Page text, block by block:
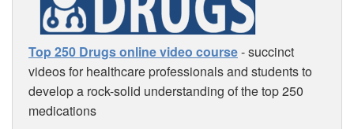
Top 250 Drugs online video course- succinct
videos for healthcare professionals and students to
develop a rock-solid understanding of the top 250
medications